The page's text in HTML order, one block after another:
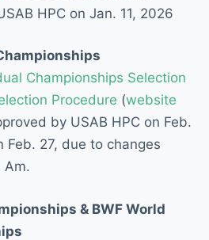
HPC on Jan. 11, 2026
Championships Selection
Procedure (website
by USAB HPC on Feb.
Feb. 27, due to changes
Am.
& BWF World